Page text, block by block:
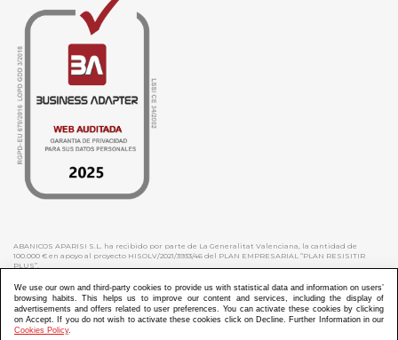
ABANICOS APARISI S.L. ha recibido por parte de La Generalitat Valenciana, la cantidad de
100.000 € en apoyo al proyecto HISOLV/2021/3933/46 del PLAN EMPRESARIAL “PLAN RESISITIR
PLUS”.
€ en apoyo al proyecto CMARTE/2021/265/46 del PLAN AYUDAS DIRECTAS ARTESANIA “CMARTE”.
We use our own and third-party cookies to provide us with statistical data and information on users’
browsing habits. This helps us to improve our content and services, including the display of
advertisements and offers related to user preferences. You can activate these cookies by clicking
on Accept. If you do not wish to activate these cookies click on Decline. Further Information in our
Cookies Policy.